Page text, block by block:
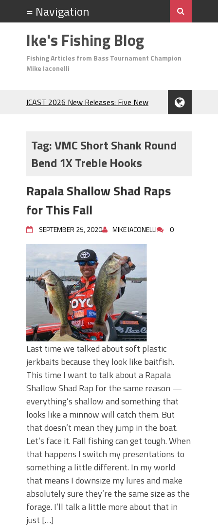
Ike's Fishing Blog
Fishing Articles from Bass Tournament Champion
Mike Iaconelli
ICAST 2026 New Releases: Five New
During the Hottest Month of the Year!
The Fuzzy Ball Craze: Why is the
Many Bass?
Frog Fishing Basics: Everything You
Need to Know to Catch More Bass!
Secret Chatterbait Rigging Tricks to
Catch More Bass!
Top Four Baits for May!
Big Worm. Big Action. Big Bass!
Top Four Baits for April!
Top August Baits: Four Lures You Need
Right Now!
Tag:VMC Short Shank Round
Bend 1X Treble Hooks
Rapala Shallow Shad Raps
for This Fall
SEPTEMBER 25, 2020 MIKE IACONELLI 0
Last time we talked about soft plastic
jerkbaits because they look like baitfish.
This time I want to talk about a Rapala
Shallow Shad Rap for the same reason —
everything’s shallow and something that
looks like a minnow will catch them. But
that doesn’t mean they jump in the boat.
Let’s face it. Fall fishing can get tough. When
that happens I switch my presentations to
something a little different. In my world
that means I downsize my lures and make
absolutely sure they’re the same size as the
forage. I’ll talk a little more about that in
just […]